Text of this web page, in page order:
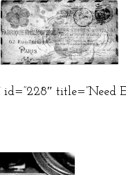
id=”228″ title=”Need